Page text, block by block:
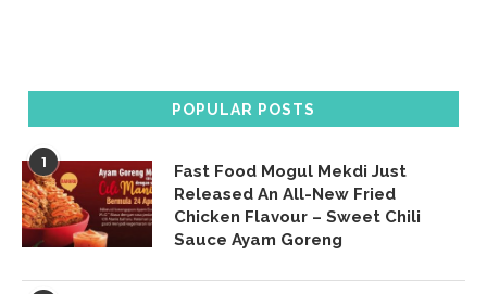
POPULAR POSTS
1
Fast Food Mogul Mekdi Just
Released An All-New Fried
Chicken Flavour – Sweet Chili
Sauce Ayam Goreng